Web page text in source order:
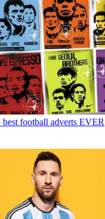
best football adverts EVER